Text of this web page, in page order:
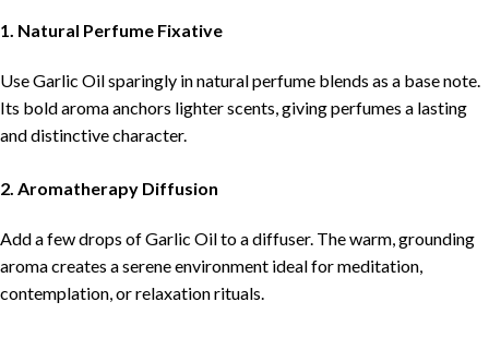
1. Natural Perfume Fixative
Use Garlic Oil sparingly in natural perfume blends as a base note.
Its bold aroma anchors lighter scents, giving perfumes a lasting
and distinctive character.
2. Aromatherapy Diffusion
Add a few drops of Garlic Oil to a diffuser. The warm, grounding
aroma creates a serene environment ideal for meditation,
contemplation, or relaxation rituals.